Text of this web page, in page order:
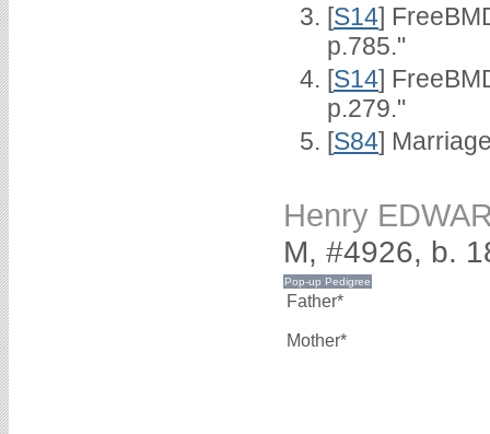
[S14]
p.785."
[S14]
p.279."
[S84]
Henry
M, #4926, b.
Father*
Mother*